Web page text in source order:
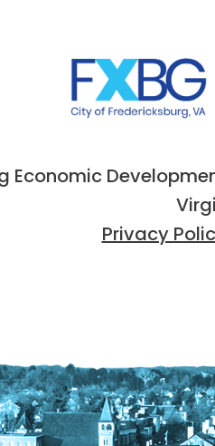
Economic
Privacy